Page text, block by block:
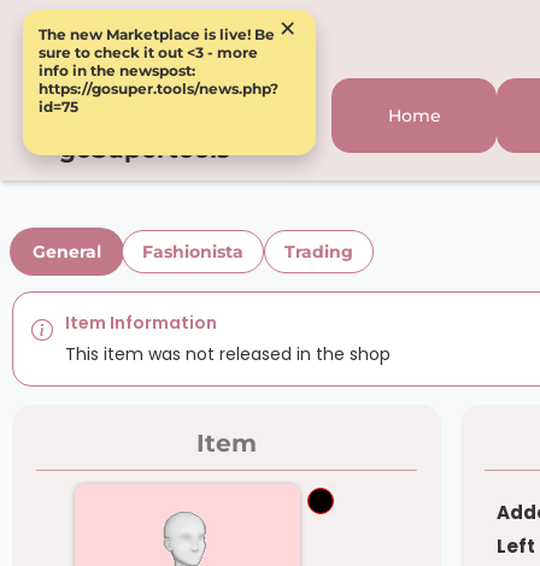
The new Marketplace is live! Be
sure to check it out <3 - more
info in the newspost:
https://gosuper.tools/news.php?
id=75
×
goSupertools
Home
General Fashionista Trading
Item Information
This item was not released in the shop
Item
Left